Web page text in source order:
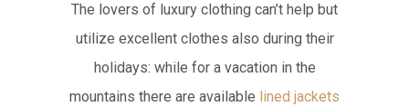
The lovers of luxury clothing can’t help but
utilize excellent clothes also during their
holidays: while for a vacation in the
mountains there are available lined jackets